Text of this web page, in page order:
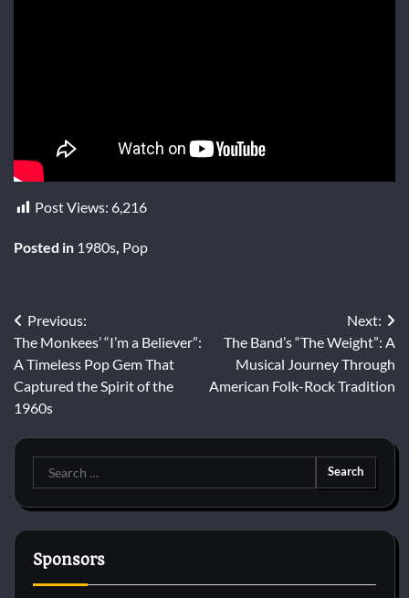
Post Views: 6,216
Posted in 1980s Pop
Post
navigation
Previous:
The Monkees’ “I’m a Believer”:
A Timeless Pop Gem That
Captured the Spirit of the
1960s
Next:
The Band’s “The Weight”: A
Musical Journey Through
American Folk-Rock Tradition
Search
for:
Sponsors